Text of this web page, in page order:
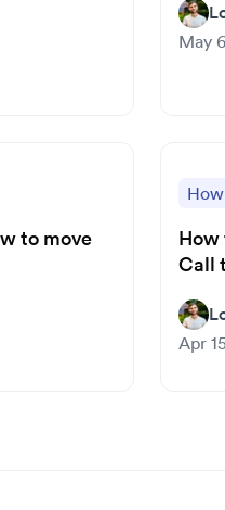
May
to move
How
Call
Apr